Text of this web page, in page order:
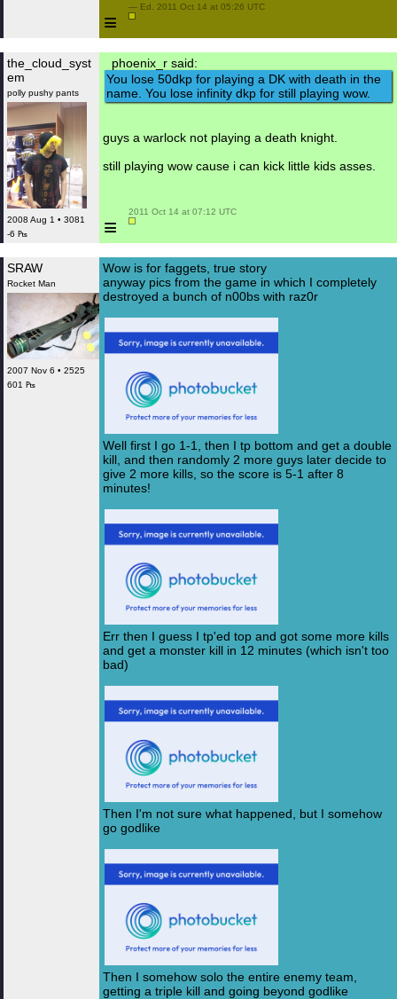
≡
— Ed. 2011 Oct 14 at 05:26 UTC
the_cloud_syst
em
polly pushy pants
2008 Aug 1 • 3081
-6 ₧
phoenix_r said:
You lose 50dkp for playing a DK with death in the
name. You lose infinity dkp for still playing wow.
guys a warlock not playing a death knight.
still playing wow cause i can kick little kids asses.
≡
2011 Oct 14 at 07:12 UTC
SRAW
Rocket Man
2007 Nov 6 • 2525
601 ₧
Wow is for faggets, true story
anyway pics from the game in which I completely
destroyed a bunch of n00bs with raz0r
Well first I go 1-1, then I tp bottom and get a double
kill, and then randomly 2 more guys later decide to
give 2 more kills, so the score is 5-1 after 8
minutes!
Err then I guess I tp'ed top and got some more kills
and get a monster kill in 12 minutes (which isn't too
bad)
Then I'm not sure what happened, but I somehow
go godlike
Then I somehow solo the entire enemy team,
getting a triple kill and going beyond godlike